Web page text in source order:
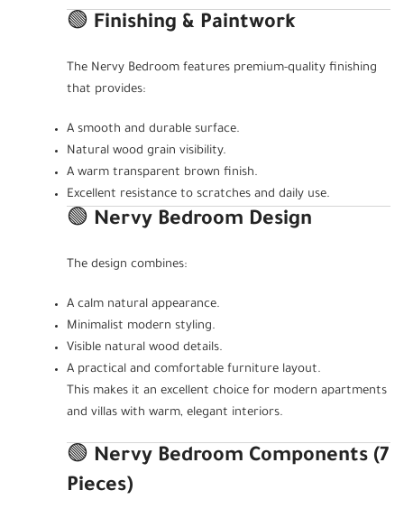
🟢 Finishing & Paintwork
The Nervy Bedroom features premium-quality finishing
that provides:
A smooth and durable surface.
Natural wood grain visibility.
A warm transparent brown finish.
Excellent resistance to scratches and daily use.
🟢 Nervy Bedroom Design
The design combines:
A calm natural appearance.
Minimalist modern styling.
Visible natural wood details.
A practical and comfortable furniture layout.
This makes it an excellent choice for modern apartments
and villas with warm, elegant interiors.
🟢 Nervy Bedroom Components (7
Pieces)